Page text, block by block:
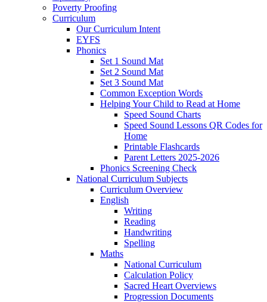
Poverty Proofing
Curriculum
Our Curriculum Intent
EYFS
Phonics
Set 1 Sound Mat
Set 2 Sound Mat
Set 3 Sound Mat
Common Exception Words
Helping Your Child to Read at Home
Speed Sound Charts
Speed Sound Lessons QR Codes for
Home
Printable Flashcards
Parent Letters 2025-2026
Phonics Screening Check
National Curriculum Subjects
Curriculum Overview
English
Writing
Reading
Handwriting
Spelling
Maths
National Curriculum
Calculation Policy
Sacred Heart Overviews
Progression Documents